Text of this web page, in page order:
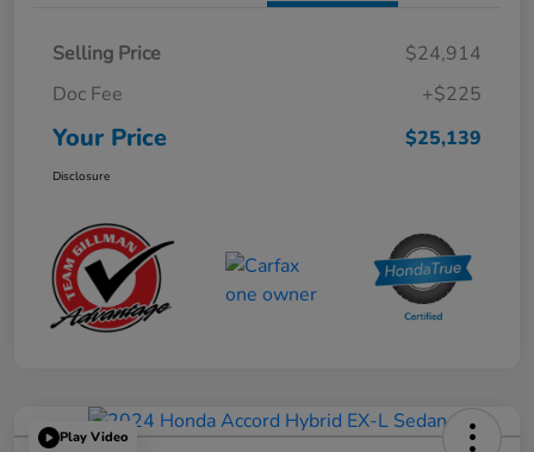
Selling Price
$24,914
Doc Fee
+$225
Your Price $25,139
Disclosure
Play Video